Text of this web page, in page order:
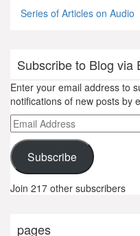
Series of Articles on Audio
Subscribe to Blog via
Enter your email address to
notifications of new posts by
Email
Address
Subscribe
Join 217 other subscribers
pages